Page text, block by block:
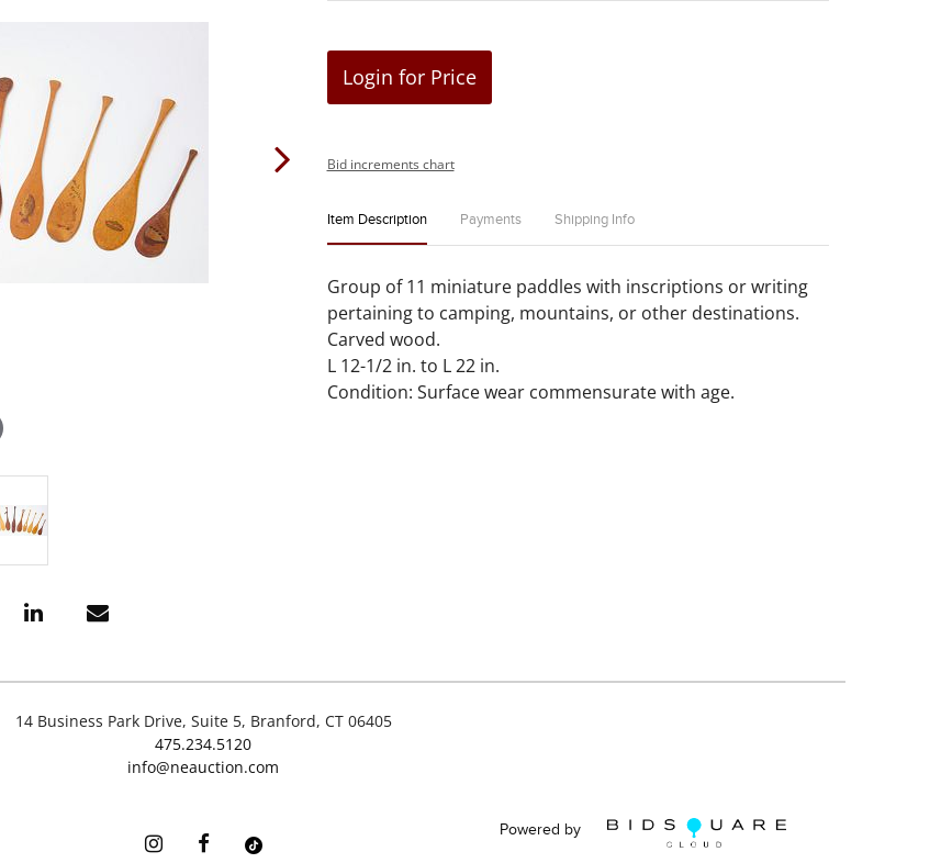
Login for Price
Bid increments chart
Item Description Payments Shipping Info
Group of 11 miniature paddles with inscriptions or writing
pertaining to camping, mountains, or other destinations.
Carved wood.
L 12-1/2 in. to L 22 in.
Condition: Surface wear commensurate with age.
14 Business Park Drive, Suite 5, Branford, CT 06405
475.234.5120
info@neauction.com
Powered by